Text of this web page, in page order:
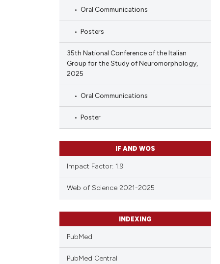
Oral Communications
Posters
35th National Conference of the Italian
Group for the Study of Neuromorphology,
2025
Oral Communications
Poster
IF AND WOS
Impact Factor: 1.9
Web of Science 2021-2025
INDEXING
PubMed
PubMed Central